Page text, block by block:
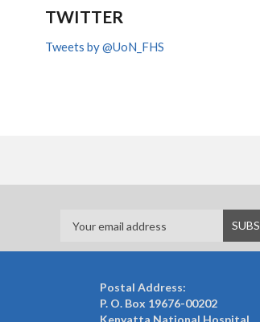
TWITTER
Tweets by @UoN_FHS
Postal Address:
P. O. Box 19676-00202
Kenyatta National Hospital